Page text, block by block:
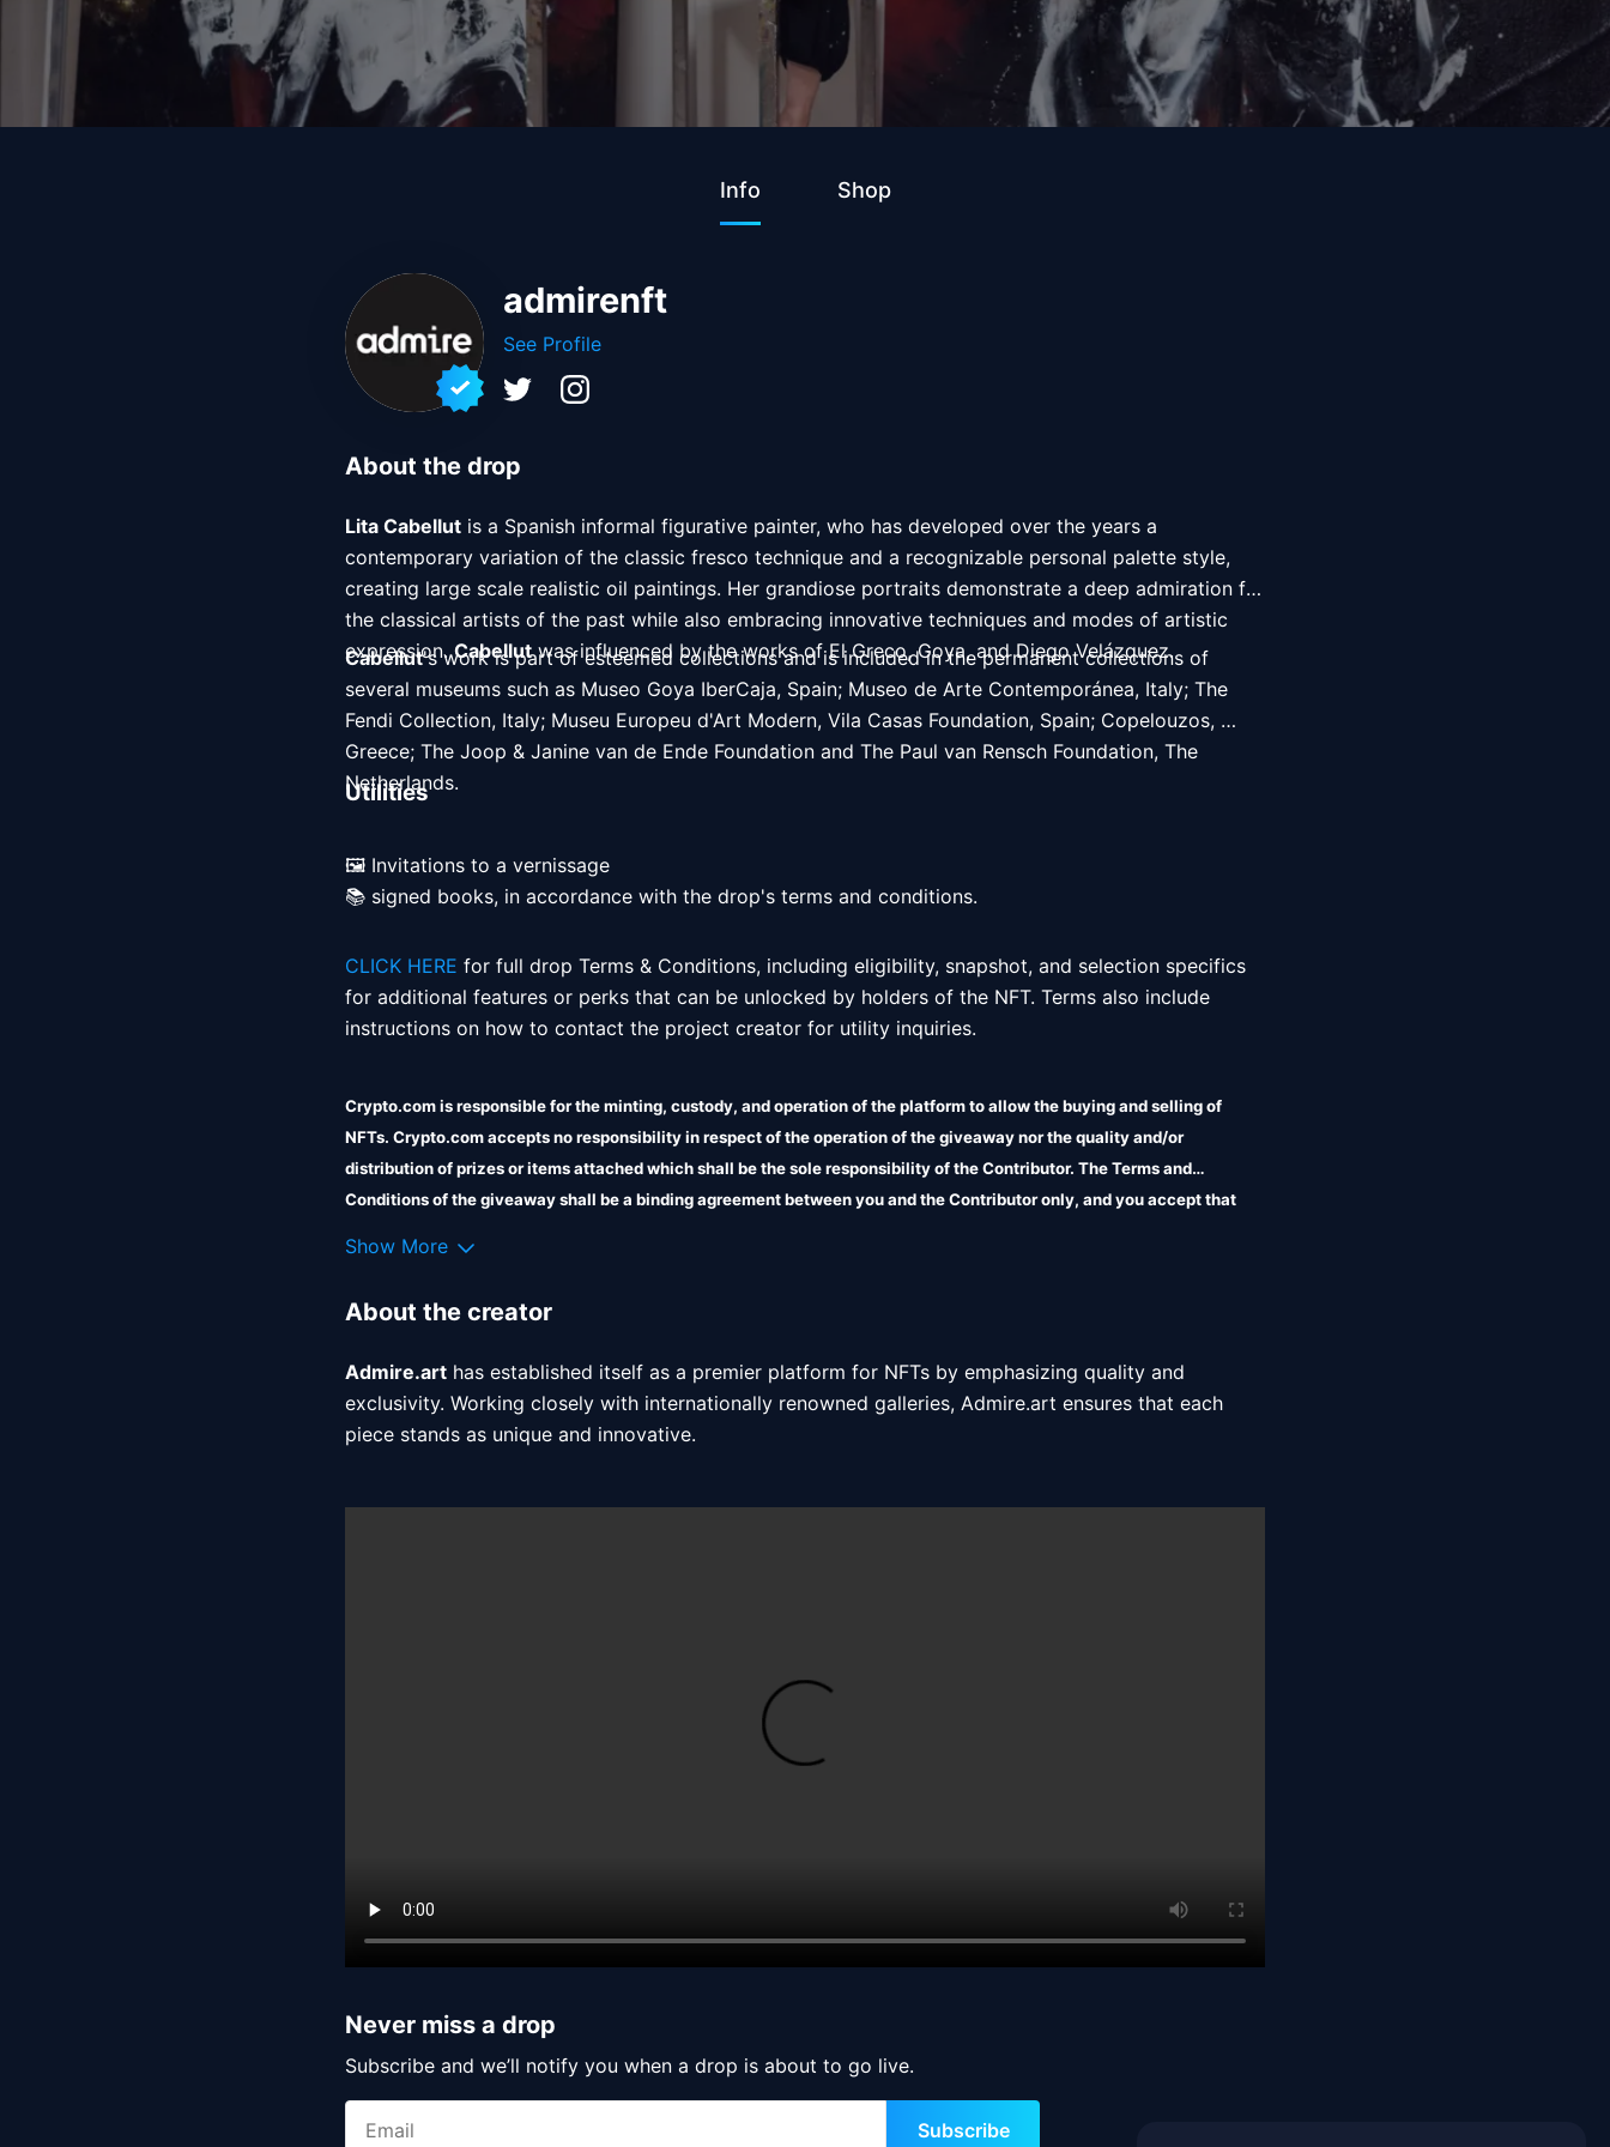
Info Shop
admirenft
See Profile
About the drop
Lita Cabellut is a Spanish informal figurative painter, who has developed over the years a
contemporary variation of the classic fresco technique and a recognizable personal palette style,
creating large scale realistic oil paintings. Her grandiose portraits demonstrate a deep admiration for
the classical artists of the past while also embracing innovative techniques and modes of artistic
expression. Cabellut was influenced by the works of El Greco, Goya, and Diego Velázquez.
Cabellut's work is part of esteemed collections and is included in the permanent collections of
several museums such as Museo Goya IberCaja, Spain; Museo de Arte Contemporánea, Italy; The
Fendi Collection, Italy; Museu Europeu d'Art Modern, Vila Casas Foundation, Spain; Copelouzos,
Greece; The Joop & Janine van de Ende Foundation and The Paul van Rensch Foundation, The
Netherlands.
Utilities
🖼️ Invitations to a vernissage
📚 signed books, in accordance with the drop's terms and conditions.
CLICK HERE for full drop Terms & Conditions, including eligibility, snapshot, and selection specifics
for additional features or perks that can be unlocked by holders of the NFT. Terms also include
instructions on how to contact the project creator for utility inquiries.
Crypto.com is responsible for the minting, custody, and operation of the platform to allow the buying and selling of
NFTs. Crypto.com accepts no responsibility in respect of the operation of the giveaway nor the quality and/or
distribution of prizes or items attached which shall be the sole responsibility of the Contributor. The Terms and
Conditions of the giveaway shall be a binding agreement between you and the Contributor only, and you accept that
Show More
About the creator
Admire.art has established itself as a premier platform for NFTs by emphasizing quality and
exclusivity. Working closely with internationally renowned galleries, Admire.art ensures that each
piece stands as unique and innovative.
Never miss a drop
Subscribe and we’ll notify you when a drop is about to go live.
Subscribe